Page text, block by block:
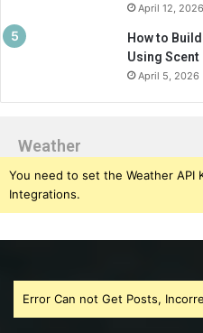
April 12, 2026
How to
Using
April 5, 2026
Weather
You need to set the Weather API
Integrations.
Error Can not Get Posts,